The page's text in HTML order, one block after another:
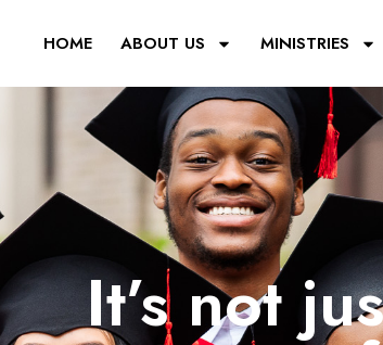
HOME ABOUT US MINISTRIES
It’s not